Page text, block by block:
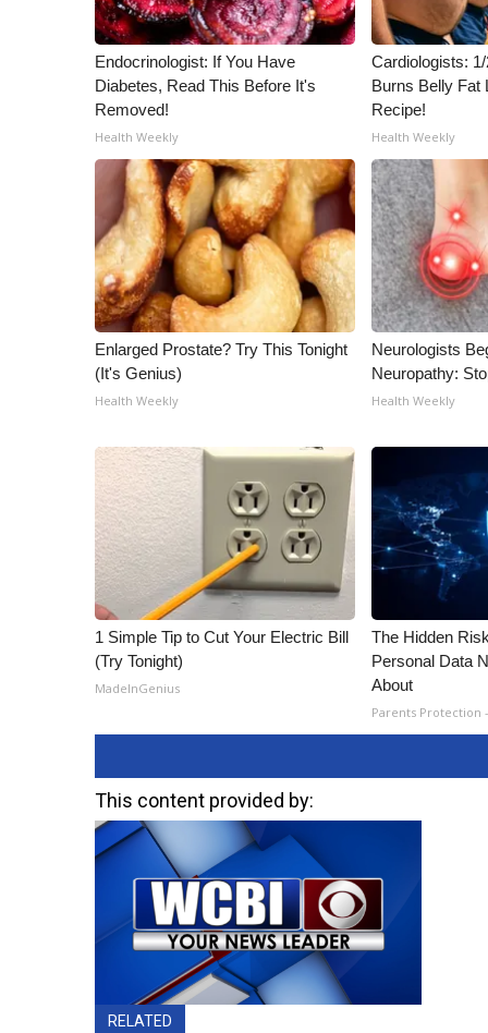
Video Services of WCBI
WCBI Payment Portal
WCBI liveEndocrinologist: If You Have
Diabetes, Read This Before It's
Removed!
Health Weekly
Cardiologists:
Burns Belly Fat
Recipe!
Health Weekly
Enlarged Prostate? Try This Tonight
(It's Genius)
Health Weekly
Neurologists
Neuropathy:
Health Weekly
1 Simple Tip to Cut Your Electric Bill
(Try Tonight)
MadeInGenius
The Hidden
Personal Data
About
Parents Protection
This content provided by:
RELATED